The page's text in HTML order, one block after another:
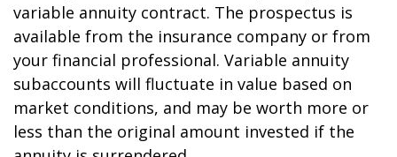
variable annuity contract. The prospectus is
available from the insurance company or from
your financial professional. Variable annuity
subaccounts will fluctuate in value based on
market conditions, and may be worth more or
less than the original amount invested if the